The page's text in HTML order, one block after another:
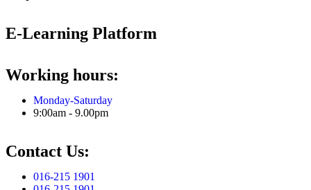
E-Learning Platform
Working hours:
Monday-Saturday
9:00am - 9.00pm
Contact Us:
016-215 1901